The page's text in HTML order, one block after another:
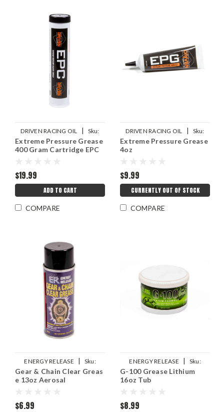
DRIVEN RACING OIL |
Sku:
JGP70030
Extreme Pressure Grease
400 Gram Cartridge EPC
$19.99
ADD TO CART
COMPARE
DRIVEN RACING OIL |
Sku:
JGP00738
Extreme Pressure Grease
4oz
$9.99
CURRENTLY OUT OF STOCK
COMPARE
ENERGY RELEASE |
Sku:
ERPP018
Gear & Chain Clear Greas
e 13oz Aerosal
$6.99
ENERGY RELEASE |
Sku:
ERPP008T
G-100 Grease Lithium
16oz Tub
$8.99